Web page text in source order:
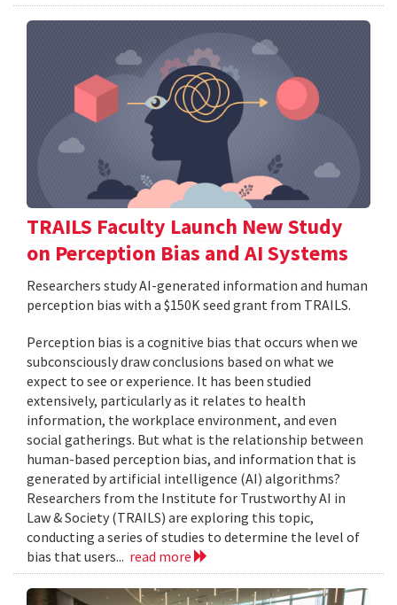
TRAILS Faculty Launch New Study
on Perception Bias and AI Systems
Researchers study AI-generated information and human
perception bias with a $150K seed grant from TRAILS.
Perception bias is a cognitive bias that occurs when we
subconsciously draw conclusions based on what we
expect to see or experience. It has been studied
extensively, particularly as it relates to health
information, the workplace environment, and even
social gatherings. But what is the relationship between
human-based perception bias, and information that is
generated by artificial intelligence (AI) algorithms?
Researchers from the Institute for Trustworthy AI in
Law & Society (TRAILS) are exploring this topic,
conducting a series of studies to determine the level of
bias that users... read more